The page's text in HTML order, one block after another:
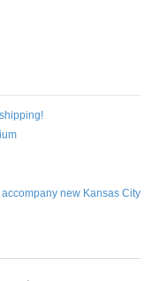
new Kansas City